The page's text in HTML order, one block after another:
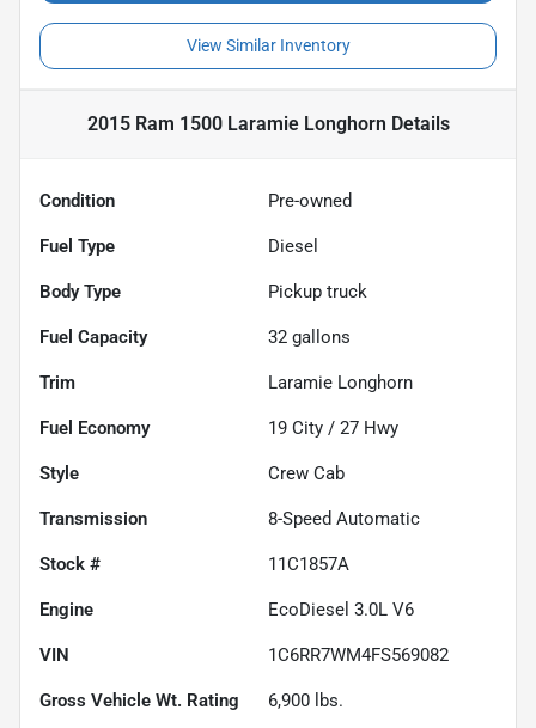
View Similar Inventory
2015 Ram 1500 Laramie Longhorn Details
Condition Pre-owned
Fuel Type Diesel
Body Type Pickup truck
Fuel Capacity 32 gallons
Trim Laramie Longhorn
Fuel Economy 19 City / 27 Hwy
Style Crew Cab
Transmission 8-Speed Automatic
Stock # 11C1857A
Engine EcoDiesel 3.0L V6
VIN 1C6RR7WM4FS569082
Gross Vehicle Wt. Rating 6,900 lbs.